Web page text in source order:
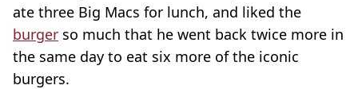
ate three Big Macs for lunch, and liked the
burger so much that he went back twice more in
the same day to eat six more of the iconic
burgers.